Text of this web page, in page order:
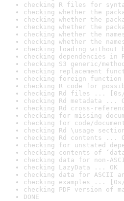
checking R files for
checking whether the
checking whether the
checking whether the
checking whether the
checking whether the
checking loading
checking dependencies in
checking S3 generic/
checking replacement
checking foreign
checking R code for
checking Rd files ... [0s/
checking Rd metadata ...
checking Rd cross-
checking for missing
checking for code/
checking Rd \usage
checking Rd contents ...
checking for unstated
checking contents of
checking data for non-
checking LazyData ... OK
checking data for ASCII
checking examples ...
checking PDF version of
DONE